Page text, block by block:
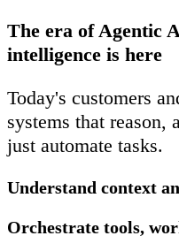
The era of Agentic
intelligence is here
Today's customers
systems that
just automate tasks.
Understand context
Orchestrate tools,